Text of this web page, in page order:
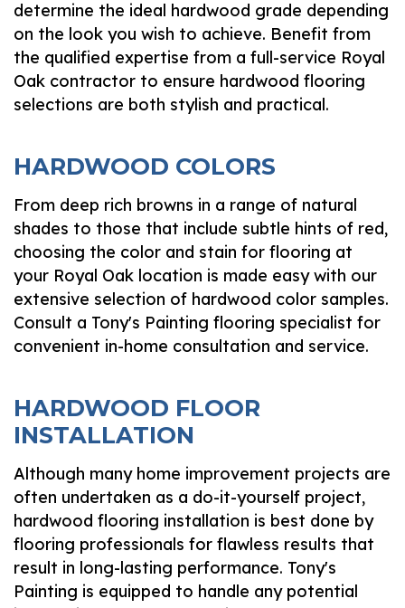
determine the ideal hardwood grade depending
on the look you wish to achieve. Benefit from
the qualified expertise from a full-service Royal
Oak contractor to ensure hardwood flooring
selections are both stylish and practical.
HARDWOOD COLORS
From deep rich browns in a range of natural
shades to those that include subtle hints of red,
choosing the color and stain for flooring at
your Royal Oak location is made easy with our
extensive selection of hardwood color samples.
Consult a Tony's Painting flooring specialist for
convenient in-home consultation and service.
HARDWOOD FLOOR
INSTALLATION
Although many home improvement projects are
often undertaken as a do-it-yourself project,
hardwood flooring installation is best done by
flooring professionals for flawless results that
result in long-lasting performance. Tony's
Painting is equipped to handle any potential